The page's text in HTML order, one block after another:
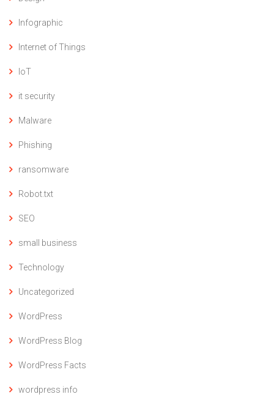
Infographic
Internet of Things
IoT
it security
Malware
Phishing
ransomware
Robot.txt
SEO
small business
Technology
Uncategorized
WordPress
WordPress Blog
WordPress Facts
wordpress info